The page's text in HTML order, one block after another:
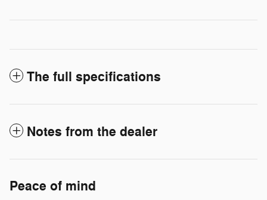
The full specifications
Notes from the dealer
Peace of mind